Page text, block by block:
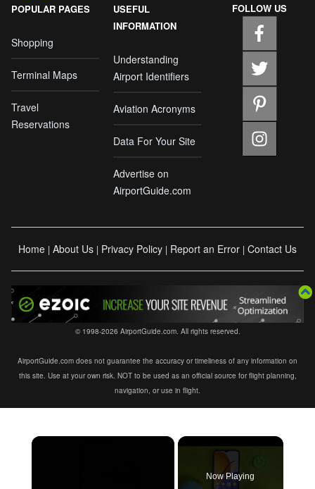
POPULAR PAGES
Shopping
Terminal Maps
Travel
Reservations
USEFUL
INFORMATION
Understanding
Airport Identifiers
Aviation Acronyms
Data For Your Site
Advertise on
AirportGuide.com
FOLLOW US
Home | About Us | Privacy Policy | Report an Error | Contact Us
© 1998-2026 AirportGuide.com. All rights reserved.
AirportGuide.com does not guarantee the accuracy or timeliness of any information on
this site. Use at your own risk. NOT to be used as an official source for flight planning,
navigation, or use in flight.
×
Now Playing